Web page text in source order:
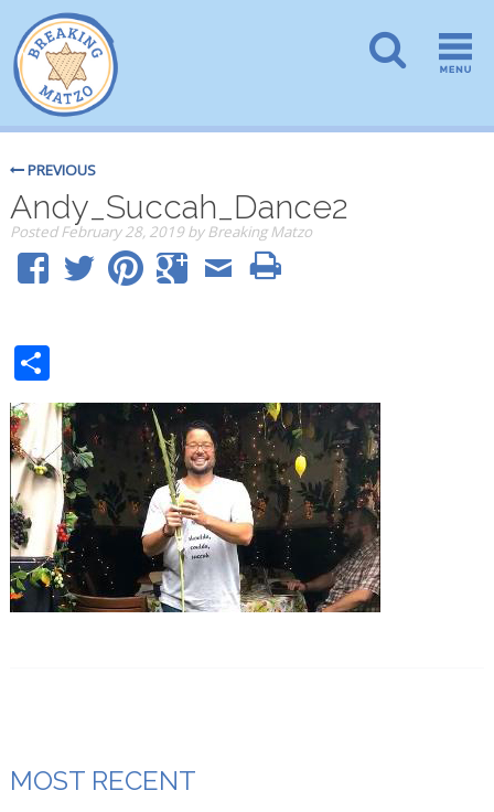
PREVIOUS
Andy_Succah_Dance2
PostedFebruary 28, 2019 by Breaking Matzo
Share
MOST RECENT